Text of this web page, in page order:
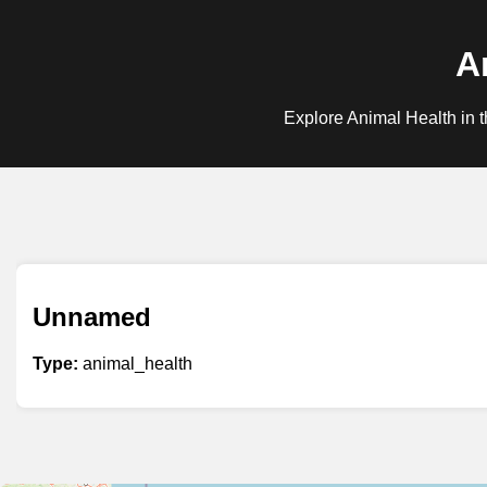
Explore Animal Health in
Unnamed
Type: animal_health